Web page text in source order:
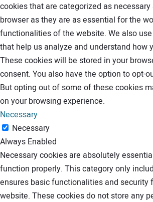
cookies that are categorized as
browser as they are as essential for the
functionalities of the website. We also
that help us analyze and understand how
These cookies will be stored in your
consent. You also have the option to opt-
But opting out of some of these cookies
on your browsing experience.
Necessary
Necessary
Always Enabled
Necessary cookies are absolutely
function properly. This category only
ensures basic functionalities and security
website. These cookies do not store any